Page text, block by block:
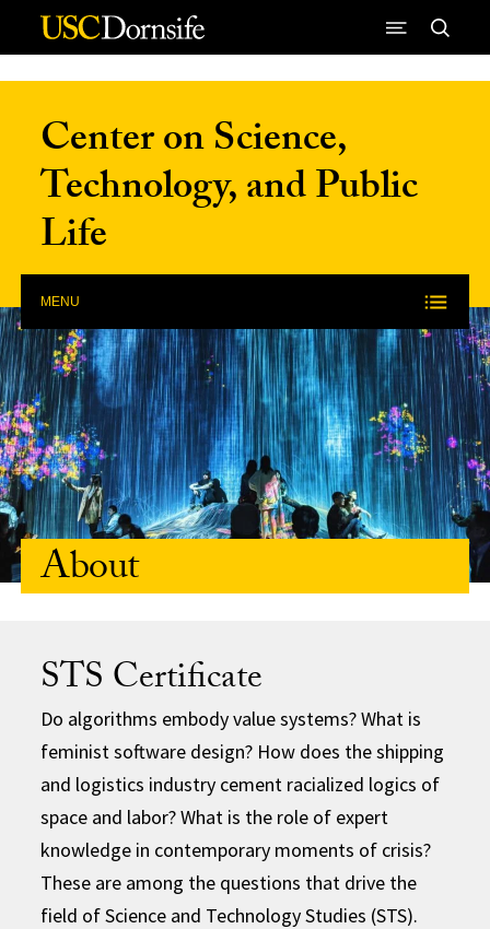
Skip to Content
Center on Science,
Technology, and Public
Life
MENU
About
STS Certificate
Do algorithms embody value systems? What is
feminist software design? How does the shipping
and logistics industry cement racialized logics of
space and labor? What is the role of expert
knowledge in contemporary moments of crisis?
These are among the questions that drive the
field of Science and Technology Studies (STS).